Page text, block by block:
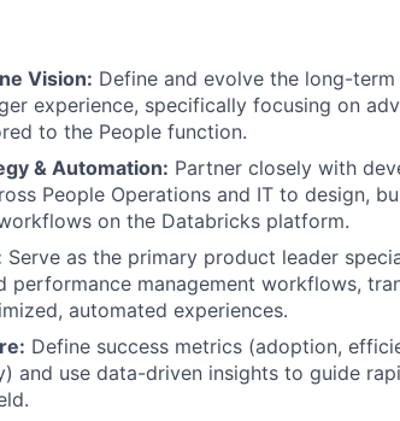
Vision: Define and evolve the long-
experience, specifically focusing on
to the People function.
& Automation: Partner closely with
People Operations and IT to design,
on the Databricks platform.
Serve as the primary product leader
performance management workflows,
automated experiences.
Define success metrics (adoption,
and use data-driven insights to guide